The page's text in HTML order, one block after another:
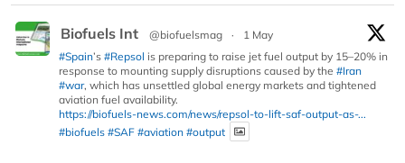
Biofuels Int @biofuelsmag ·
1 May
#Spain’s #Repsol is preparing to raise jet fuel output by 15–20% in
response to mounting supply disruptions caused by the #Iran
#war, which has unsettled global energy markets and tightened
aviation fuel availability.
https://biofuels-news.com/news/repsol-to-lift-saf-output-as-...
#biofuels #SAF #aviation #output